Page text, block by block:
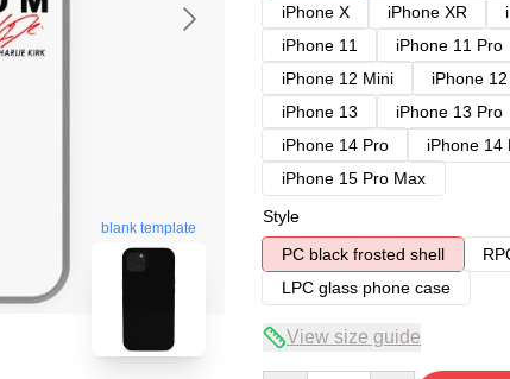
blank template
iPhone X
iPhone XR
iPhone 11
iPhone 11 Pro
iPhone 12 Mini
iPhone
iPhone 13
iPhone 13 Pro
iPhone 14 Pro
iPhone 14
iPhone 15 Pro Max
Style
PC black frosted shell
LPC glass phone case
View size guide